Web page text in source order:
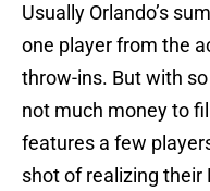
Usually Orlando’s
one player from the
throw-ins. But with
not much money to
features a few
shot of realizing their